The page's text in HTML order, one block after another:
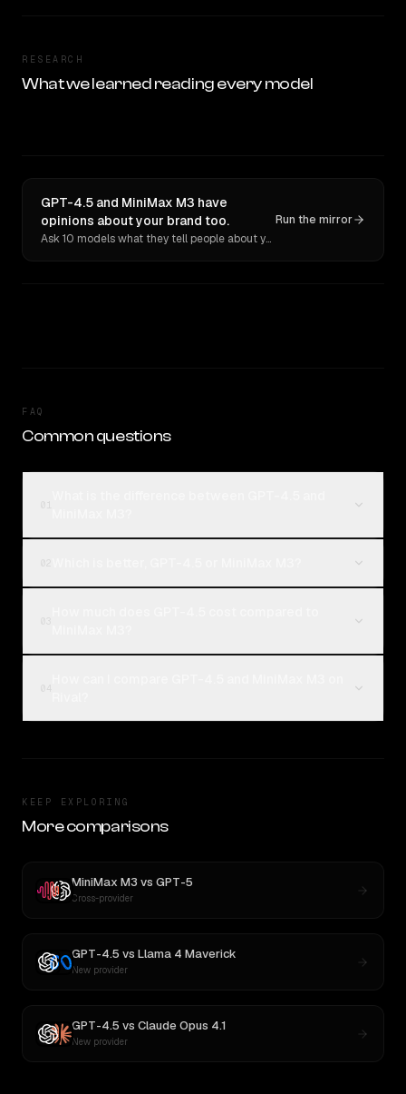
RESEARCH
What we learned reading every model
GPT-4.5 and MiniMax M3 have
opinions about your brand too.
Ask 10 models what they tell people about you. Verbatim receipts.
Run the mirror
FAQ
Common questions
KEEP EXPLORING
More comparisons
MiniMax M3 vs GPT-5
Cross-provider
GPT-4.5 vs Llama 4 Maverick
New provider
GPT-4.5 vs Claude Opus 4.1
New provider